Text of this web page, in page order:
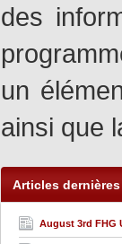
des
un
ainsi que
Articles
August 3rd FHG